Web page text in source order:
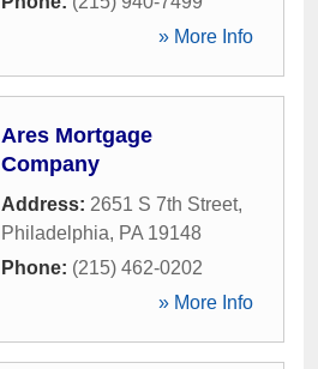
» More Info
Ares Mortgage
Company
Address: 2651 S 7th Street,
Philadelphia, PA 19148
Phone: (215) 462-0202
» More Info